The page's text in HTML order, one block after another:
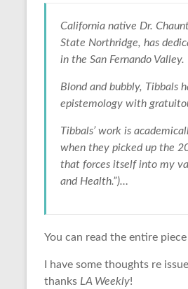
California native Dr.
State Northridge, has
in the San Fernando Valley.
Blond and bubbly, Tibbals
epistemology with
Tibbals’ work is
when they picked up the
that forces itself into my
and Health.”)…
You can read the entire
I have some thoughts re
thanks LA Weekly!